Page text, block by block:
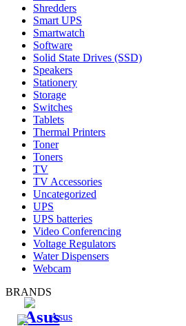
Shredders
Smart UPS
Smartwatch
Software
Solid State Drives (SSD)
Speakers
Stationery
Storage
Switches
Tablets
Thermal Printers
Toner
Toners
TV
TV Accessories
Uncategorized
UPS
UPS batteries
Video Conferencing
Voltage Regulators
Water Dispensers
Webcam
BRANDS
Asus